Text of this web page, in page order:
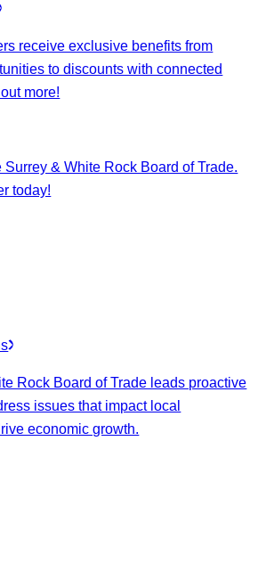
receive exclusive benefits from
to discounts with connected
more!
& White Rock Board of Trade.
today!
Rock Board of Trade leads proactive
issues that impact local
economic growth.